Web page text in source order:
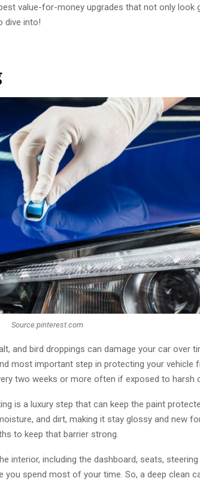
value-for-money upgrades that not only look
dive into!
Source:pinterest.com
and bird droppings can damage your car over
most important step in protecting your vehicle
two weeks or more often if exposed to harsh
is a luxury step that can keep the paint
and dirt, making it stay glossy and new
to keep that barrier strong.
interior, including the dashboard, seats, steering
spend most of your time. So, a deep clean